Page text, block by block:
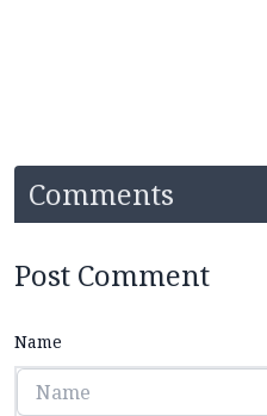
Comments
Post Comment
Name